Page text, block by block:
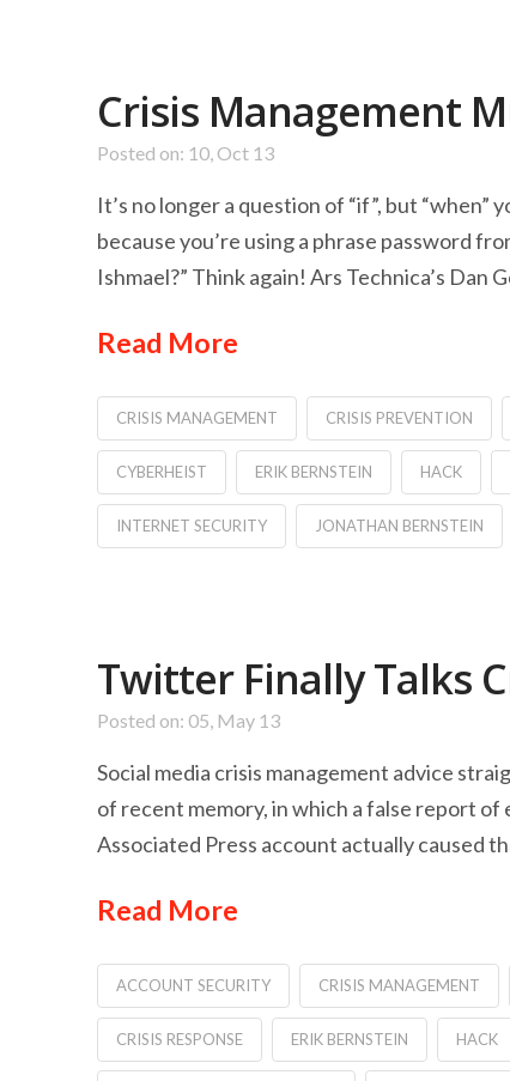
Crisis Management
Posted on: 10, Oct 13
It’s no longer a question of “if”, but
because you’re using a phrase password
Ishmael?” Think again! Ars Technica’s
Read More
CRISIS MANAGEMENT CRISIS PREVENTION
CYBERHEIST ERIK BERNSTEIN HACK
INTERNET SECURITY JONATHAN BERNSTEIN
Twitter Finally Talks
Posted on: 05, May 13
Social media crisis management advice
of recent memory, in which a false report
Associated Press account actually caused
Read More
ACCOUNT SECURITY CRISIS MANAGEMENT
CRISIS RESPONSE ERIK BERNSTEIN HACK